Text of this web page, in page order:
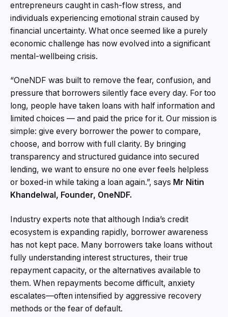
entrepreneurs caught in cash-flow stress, and
individuals experiencing emotional strain caused by
financial uncertainty. What once seemed like a purely
economic challenge has now evolved into a significant
mental-wellbeing crisis.
“OneNDF was built to remove the fear, confusion, and
pressure that borrowers silently face every day. For too
long, people have taken loans with half information and
limited choices — and paid the price for it. Our mission is
simple: give every borrower the power to compare,
choose, and borrow with full clarity. By bringing
transparency and structured guidance into secured
lending, we want to ensure no one ever feels helpless
or boxed-in while taking a loan again.”, says Mr Nitin
Khandelwal, Founder, OneNDF.
Industry experts note that although India’s credit
ecosystem is expanding rapidly, borrower awareness
has not kept pace. Many borrowers take loans without
fully understanding interest structures, their true
repayment capacity, or the alternatives available to
them. When repayments become difficult, anxiety
escalates—often intensified by aggressive recovery
methods or the fear of default.